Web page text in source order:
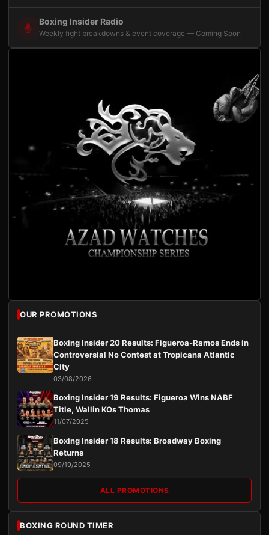
Boxing Insider Radio
Weekly fight breakdowns & event coverage — Coming Soon
OUR PROMOTIONS
Boxing Insider 20 Results: Figueroa-Ramos Ends in
Controversial No Contest at Tropicana Atlantic
City
03/08/2026
Boxing Insider 19 Results: Figueroa Wins NABF
Title, Wallin KOs Thomas
11/07/2025
Boxing Insider 18 Results: Broadway Boxing
Returns
09/19/2025
ALL PROMOTIONS
BOXING ROUND TIMER